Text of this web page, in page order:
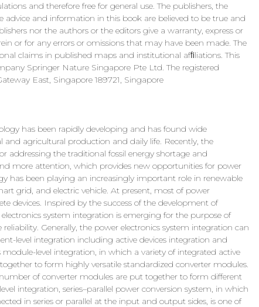
and therefore free for general use. The publishers, the
advice and information in this book are believed to be true and
nor the authors or the editors give a warranty, express or
or for any errors or omissions that may have been made. The
claims in published maps and institutional afﬁliations. This
Springer Nature Singapore Pte Ltd. The registered
East, Singapore 189721, Singapore
has been rapidly developing and has found wide
agricultural production and daily life. Recently, the
addressing the traditional fossil energy shortage and
more attention, which provides new opportunities for power
has been playing an increasingly important role in renewable
grid, and electric vehicle. At present, most of power
devices. Inspired by the success of the development of
system integration is emerging for the purpose of
Generally, the power electronics system integration can
level integration including active devices integration and
level integration, in which a variety of integrated active
to form highly versatile standardized converter modules.
of converter modules are put together to form different
integration, series–parallel power conversion system, in which
in series or parallel at the input and output sides, is one of